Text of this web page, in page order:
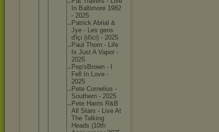
In Baltimore 1982
- 2025
Patrick Abrial &
Jye - Les gens
d'içi (d'ici) - 2025
Paul Thorn - Life
Is Just A Vapor -
2025
Pep'sBrown - I
Fell In Love -
2025
Pete Cornelius -
Southern - 2025
Pete Harris R&B
All Stars - Live At
The Talking
Heads (10th